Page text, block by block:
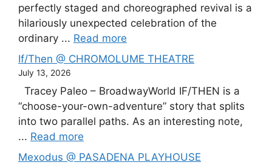
perfectly staged and choreographed revival is a
hilariously unexpected celebration of the
ordinary ... Read more
If/Then @ CHROMOLUME THEATRE
July 13, 2026
Tracey Paleo – BroadwayWorld IF/THEN is a
“choose-your-own-adventure” story that splits
into two parallel paths. As an interesting note,
... Read more
Mexodus @ PASADENA PLAYHOUSE